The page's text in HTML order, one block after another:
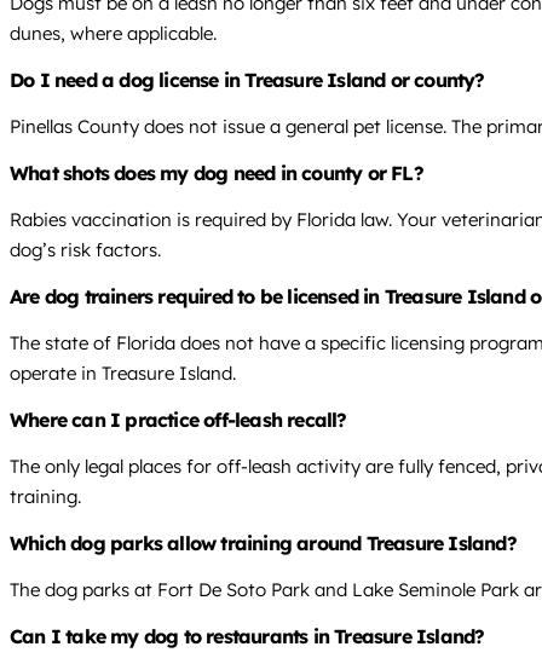
dunes, where applicable.
Do I need a dog license in Treasure Island or county?
Pinellas County does not issue a general pet license. The
What shots does my dog need in county or FL?
Rabies vaccination is required by Florida law. Your
dog’s risk factors.
Are dog trainers required to be licensed in Treasure Island
The state of Florida does not have a specific licensing
operate in Treasure Island.
Where can I practice off-leash recall?
The only legal places for off-leash activity are fully fenced,
training.
Which dog parks allow training around Treasure Island?
The dog parks at Fort De Soto Park and Lake Seminole
Can I take my dog to restaurants in Treasure Island?